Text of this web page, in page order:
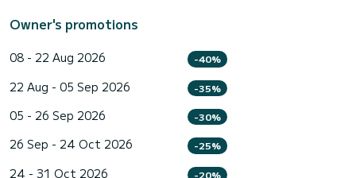
Owner's promotions
08 - 22 Aug 2026 -40%
22 Aug - 05 Sep 2026 -35%
05 - 26 Sep 2026 -30%
26 Sep - 24 Oct 2026 -25%
24 - 31 Oct 2026 -20%